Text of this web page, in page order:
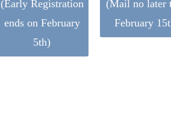
(Early Registration
ends on February
5th)
(Mail no later
February